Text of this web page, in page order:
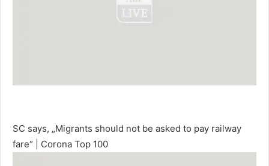
SC says, „Migrants should not be asked to pay railway
fare“ | Corona Top 100